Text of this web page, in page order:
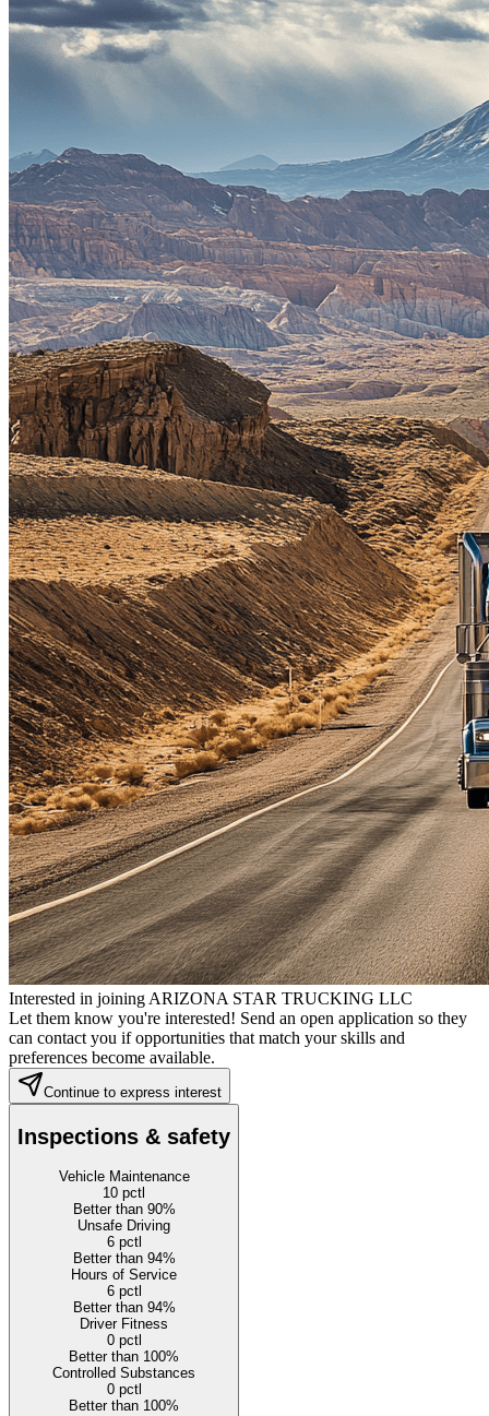
Interested in joining ARIZONA STAR TRUCKING LLC
Let them know you're interested! Send an open application so they
can contact you if opportunities that match your skills and
preferences become available.
Continue to express interest
Inspections & safety
Vehicle Maintenance
10 pctl
Better than 90%
Unsafe Driving
6pctl
Better than 94%
Hours of Service
6pctl
Better than 94%
Driver Fitness
0pctl
Better than 100%
Controlled Substances
0pctl
Better than 100%